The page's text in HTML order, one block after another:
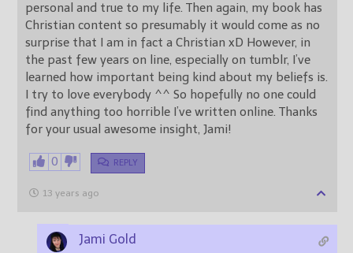
personal and true to my life. Then again, my book has
Christian content so presumably it would come as no
surprise that I am in fact a Christian xD However, in
the past few years on line, especially on tumblr, I’ve
learned how important being kind about my beliefs is.
I try to love everybody ^^ So hopefully no one could
find anything too horrible I’ve written online. Thanks
for your usual awesome insight, Jami!
0 REPLY
13 years ago
Jami Gold